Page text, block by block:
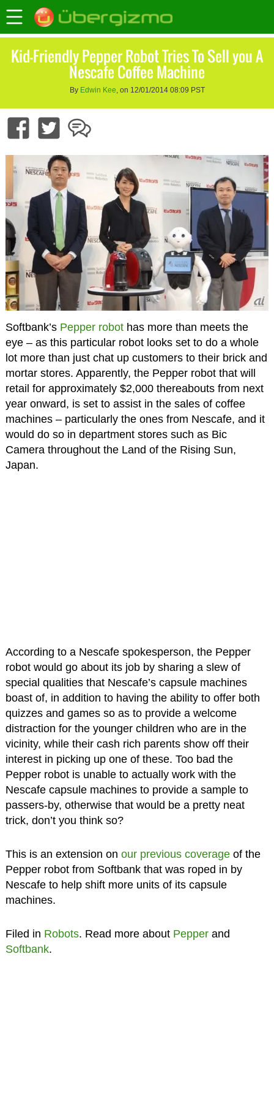
Kid-Friendly Pepper Robot Tries To Sell you A
Nescafe Coffee Machine
By Edwin Kee, on 12/01/2014 08:09 PST
Softbank’s Pepper robothas more than meets the
eye – as this particular robot looks set to do a whole
lot more than just chat up customers to their brick and
mortar stores. Apparently, the Pepper robot that will
retail for approximately $2,000 thereabouts from next
year onward, is set to assist in the sales of coffee
machines – particularly the ones from Nescafe, and it
would do so in department stores such as Bic
Camera throughout the Land of the Rising Sun,
Japan.
According to a Nescafe spokesperson, the Pepper
robot would go about its job by sharing a slew of
special qualities that Nescafe’s capsule machines
boast of, in addition to having the ability to offer both
quizzes and games so as to provide a welcome
distraction for the younger children who are in the
vicinity, while their cash rich parents show off their
interest in picking up one of these. Too bad the
Pepper robot is unable to actually work with the
Nescafe capsule machines to provide a sample to
passers-by, otherwise that would be a pretty neat
trick, don’t you think so?
This is an extension on our previous coverageof the
Pepper robot from Softbank that was roped in by
Nescafe to help shift more units of its capsule
machines.
Filed in Robots. Read more about Pepperand
Softbank.